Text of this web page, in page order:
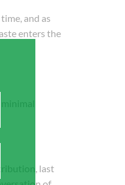
and as
enters the
last